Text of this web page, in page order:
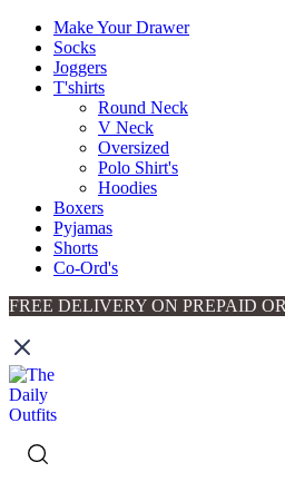
Make Your Drawer
Socks
Joggers
T'shirts
Round Neck
V Neck
Oversized
Polo Shirt's
Hoodies
Boxers
Pyjamas
Shorts
Co-Ord's
FREE DELIVERY ON PREPAID